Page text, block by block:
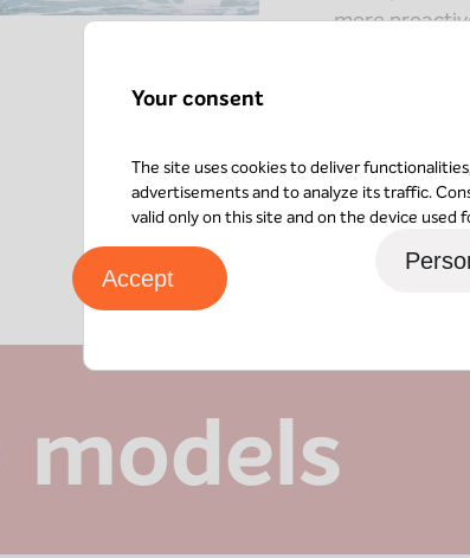
more
models
Your consent
The site uses cookies to deliver
advertisements and to analyze its traffic.
valid only on this site and on the device used
Accept